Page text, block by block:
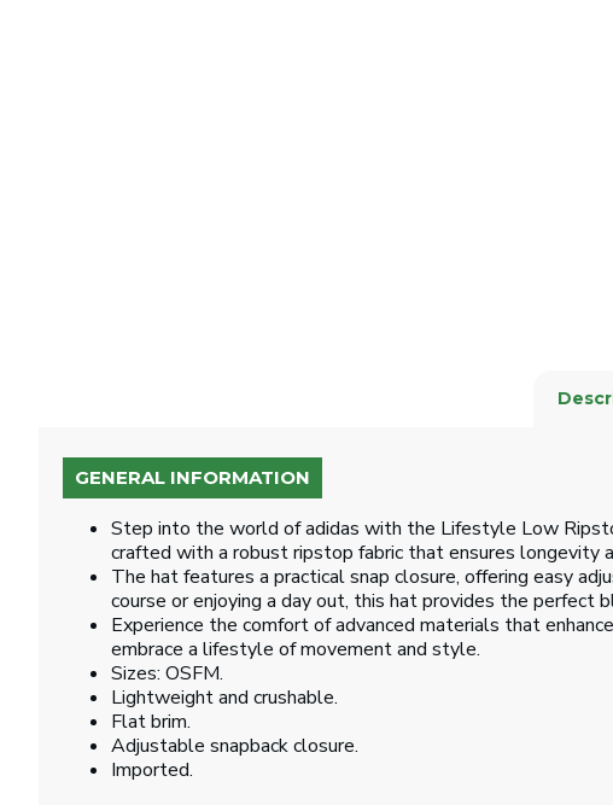
GENERAL INFORMATION
Step into the world of adidas with the Lifestyle Low
crafted with a robust ripstop fabric that ensures longevity
The hat features a practical snap closure, offering easy
course or enjoying a day out, this hat provides the perfect
Experience the comfort of advanced materials that
embrace a lifestyle of movement and style.
Sizes: OSFM.
Lightweight and crushable.
Flat brim.
Adjustable snapback closure.
Imported.